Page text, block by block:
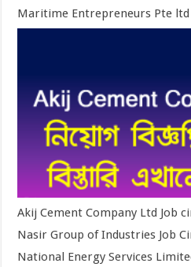
Maritime Entrepreneurs Pte ltd
Akij Cement Company Ltd Job
Nasir Group of Industries Job
National Energy Services